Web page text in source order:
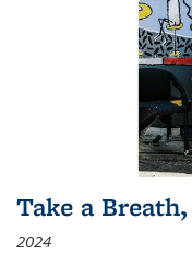
Take a
2024